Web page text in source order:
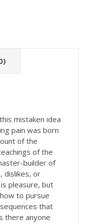
mistaken idea
pain was born
of the
of the
builder of
dislikes, or
pleasure, but
to pursue
that
there anyone